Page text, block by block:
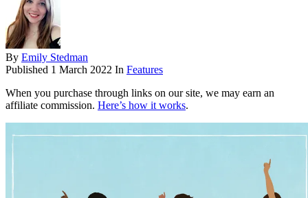
By Emily Stedman
Published 1 March 2022 In Features
When you purchase through links on our site, we may earn an
affiliate commission. Here’s how it works.